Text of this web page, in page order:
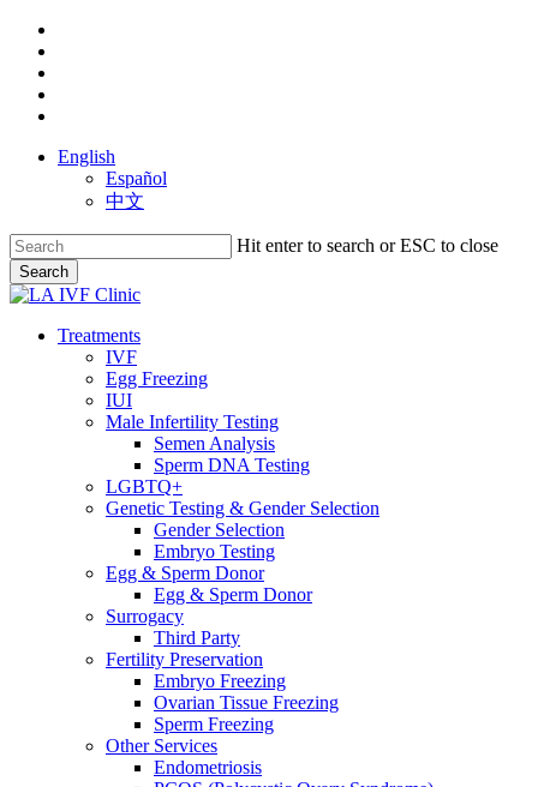
Skip
main
content
English
Español
中文
Hit enter to search or ESC to close
Search
Close
search
Menu
Treatments
IVF
Egg Freezing
IUI
Male Infertility Testing
Semen Analysis
Sperm DNA Testing
LGBTQ+
Genetic Testing & Gender Selection
Gender Selection
Embryo Testing
Egg & Sperm Donor
Egg & Sperm Donor
Surrogacy
Third Party
Fertility Preservation
Embryo Freezing
Ovarian Tissue Freezing
Sperm Freezing
Other Services
Endometriosis